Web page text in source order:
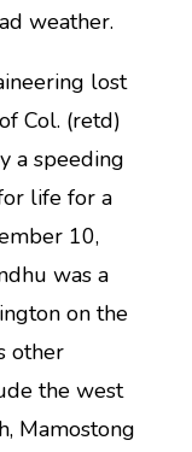
weather.
lost
Col. (retd)
a speeding
life for a
10,
was a
on the
other
the west
Mamostong